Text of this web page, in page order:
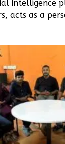
intelligence
acts as a